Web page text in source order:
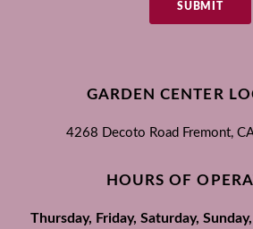
SUBMIT
GARDEN CENTER
4268 Decoto Road Fremont, CA
HOURS OF
Thursday, Friday, Saturday,